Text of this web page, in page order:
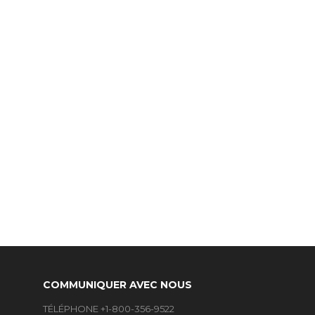
COMMUNIQUER AVEC NOUS
TÉLÉPHONE +1-800-356-9522